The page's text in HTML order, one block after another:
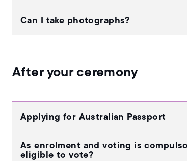
Can I take photographs?
After your ceremony
Applying for Australian Passport
As enrolment and voting is
eligible to vote?